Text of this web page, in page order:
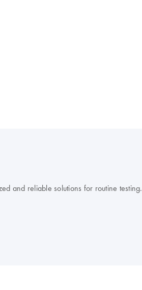
and reliable solutions for routine testing.